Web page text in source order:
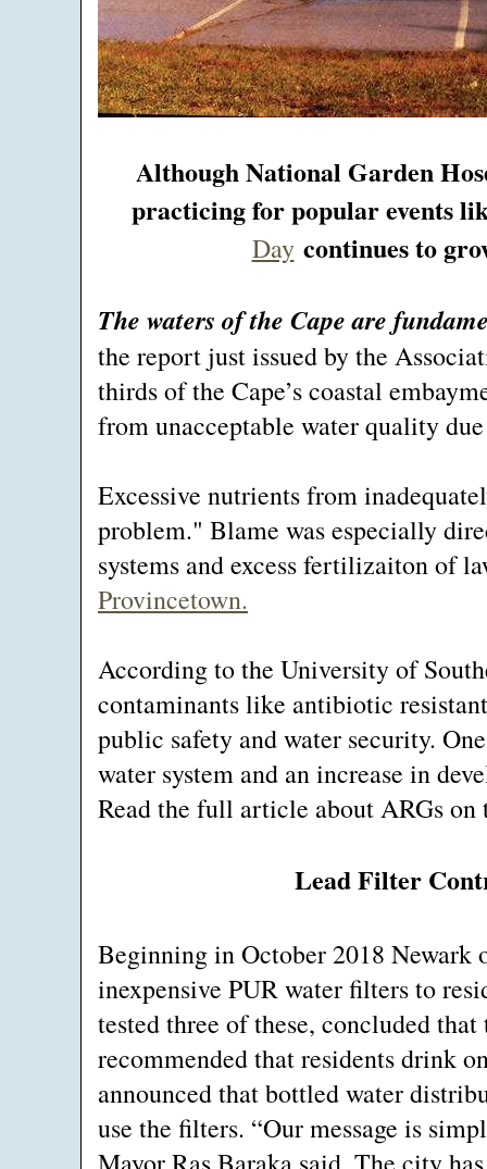
Although National Garden
practicing for popular events
Daycontinues to
The waters of the Cape are
the report just issued by the
thirds of the Cape’s coastal
from unacceptable water quality
Excessive nutrients from
problem." Blame was especially
systems and excess fertilizaiton of
Provincetown.
According to the University of
contaminants like antibiotic
public safety and water security.
water system and an increase in
Read the full article about ARGs on
Lead Filter
Beginning in October 2018 Newark
inexpensive PUR water filters to
tested three of these, concluded
recommended that residents drink
announced that bottled water
use the filters. “Our message is